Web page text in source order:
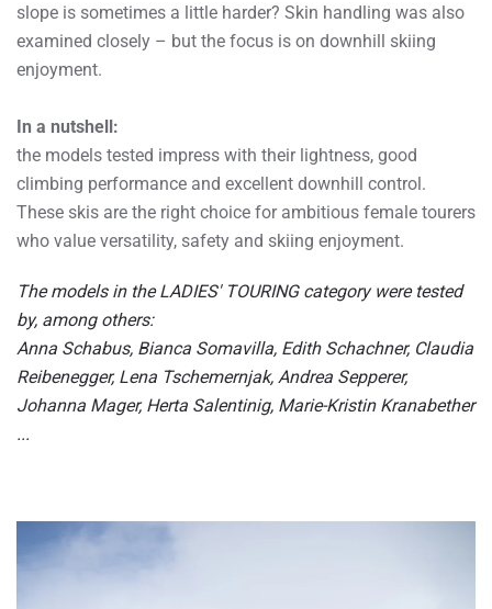
slope is sometimes a little harder? Skin handling was also
examined closely – but the focus is on downhill skiing
enjoyment.
In a nutshell:
the models tested impress with their lightness, good
climbing performance and excellent downhill control.
These skis are the right choice for ambitious female tourers
who value versatility, safety and skiing enjoyment.
The models in the LADIES' TOURING category were tested
by, among others:
Anna Schabus, Bianca Somavilla, Edith Schachner, Claudia
Reibenegger, Lena Tschemernjak, Andrea Sepperer,
Johanna Mager, Herta Salentinig, Marie-Kristin Kranabether
...